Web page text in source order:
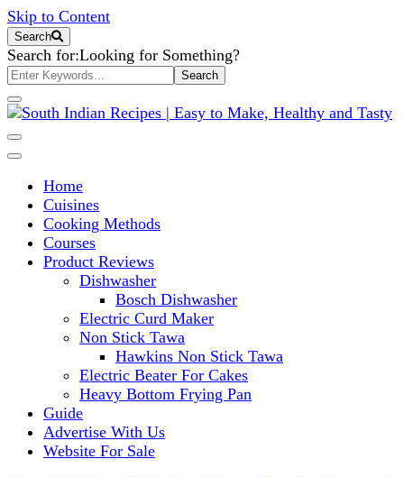
Skip to Content
Search
Search for:Looking for Something?
South Indian Recipes | Easy to
Make, Healthy and Tasty
Home
Cuisines
Cooking Methods
Courses
Product Reviews
Dishwasher
Bosch Dishwasher
Electric Curd Maker
Non Stick Tawa
Hawkins Non Stick Tawa
Electric Beater For Cakes
Heavy Bottom Frying Pan
Guide
Advertise With Us
Website For Sale